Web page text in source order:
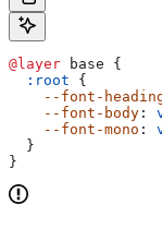
@layer base {
  :root
{
--font-
    --font-body
:
    --font-mono
:
  }
}